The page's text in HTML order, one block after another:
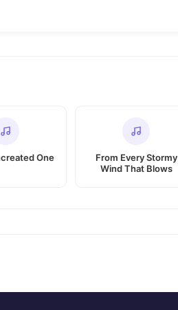
One
From Every Stormy
Wind That Blows